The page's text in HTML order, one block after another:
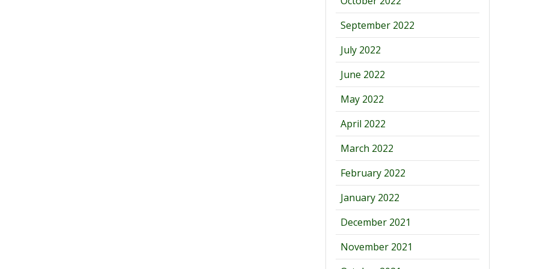
September 2022
July 2022
June 2022
May 2022
April 2022
March 2022
February 2022
January 2022
December 2021
November 2021